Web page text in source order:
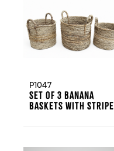
P1047
Set Of 3 Banana
Baskets With Stripe